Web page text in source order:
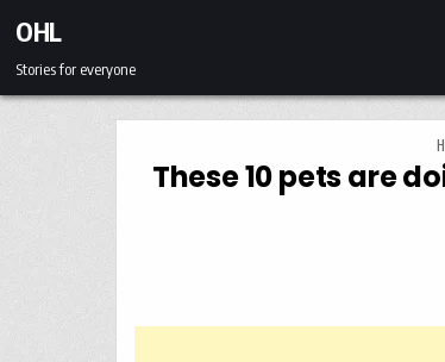
OHL
Stories for everyone
These 10 pets are